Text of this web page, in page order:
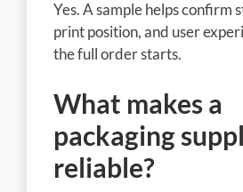
Yes. A sample helps confirm
print position, and user
the full order starts.
What makes a
packaging
reliable?